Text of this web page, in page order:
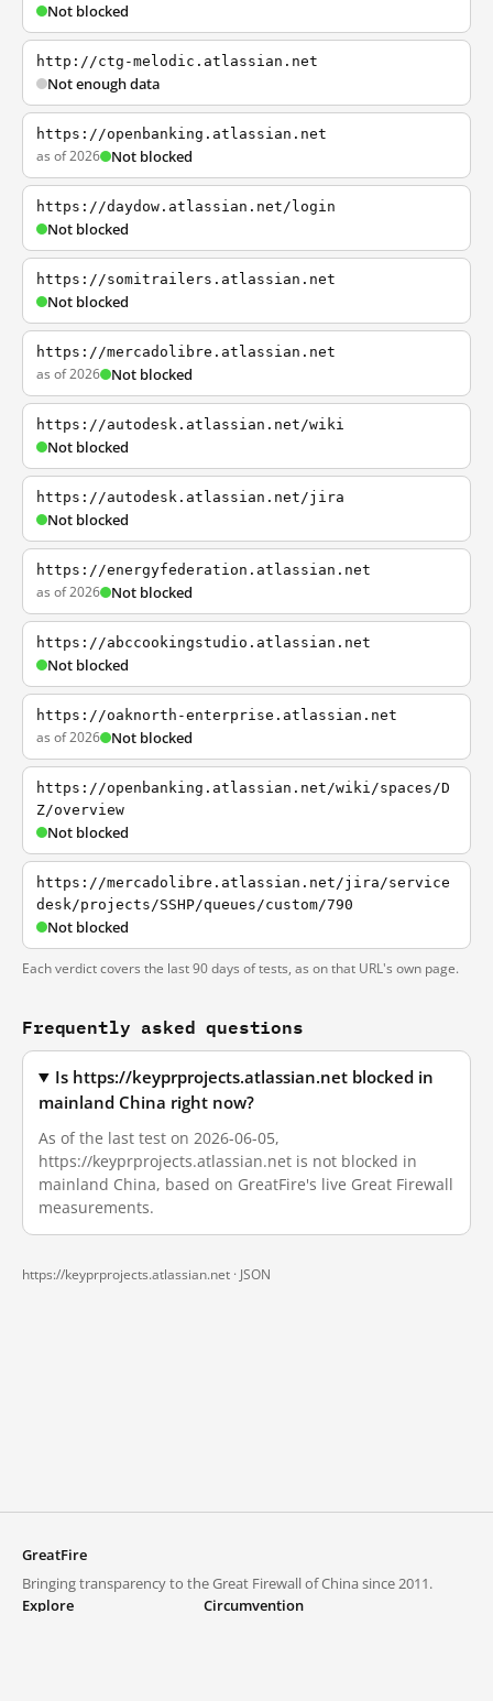
Not blocked
http://ctg-melodic.atlassian.net
Not enough data
https://openbanking.atlassian.net
as of 2026 Not blocked
https://daydow.atlassian.net/login
Not blocked
https://somitrailers.atlassian.net
Not blocked
https://mercadolibre.atlassian.net
as of 2026 Not blocked
https://autodesk.atlassian.net/wiki
Not blocked
https://autodesk.atlassian.net/jira
Not blocked
https://energyfederation.atlassian.net
as of 2026 Not blocked
https://abccookingstudio.atlassian.net
Not blocked
https://oaknorth-enterprise.atlassian.net
as of 2026 Not blocked
https://openbanking.atlassian.net/wiki/spaces/D
Z/overview
Not blocked
https://mercadolibre.atlassian.net/jira/service
desk/projects/SSHP/queues/custom/790
Not blocked
Each verdict covers the last 90 days of tests, as on that URL's own page.
Frequently asked questions
Is https://keyprprojects.atlassian.net blocked in
mainland China right now?
As of the last test on 2026-06-05,
https://keyprprojects.atlassian.net is not blocked in
mainland China, based on GreatFire's live Great Firewall
measurements.
https://keyprprojects.atlassian.net · JSON
GreatFire
Bringing transparency to the Great Firewall of China since 2011.
Explore
Circumvention